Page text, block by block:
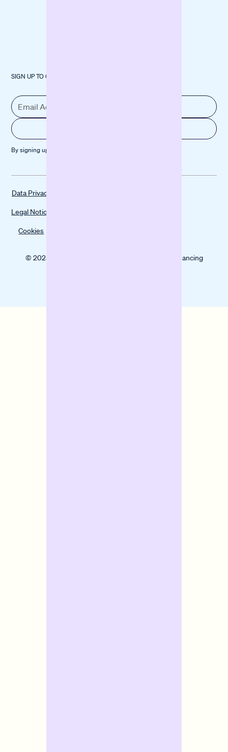
SIGN UP TO OUR NEWSLETTER
By signing up, you agree to our
Data Privacy
Legal Notice
Cookies
© 2025 Banxware helps SMEs grow with digital financing